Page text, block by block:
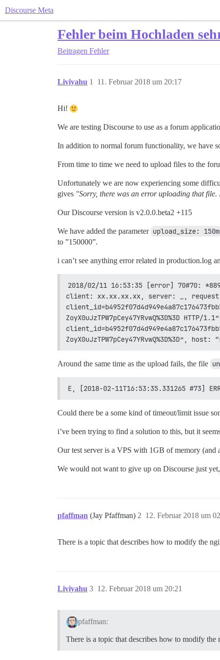
Discourse Meta
Fehler beim Hochladen
Beitragen Fehler
Liviyahu 11. Februar 2018 um 20:17
1
Hi!
We are testing Discourse to use as a forum
In addition to normal forum functionality, we have
From time to time we need to upload files to the
Unfortunately we are now experiencing some
gives "Sorry, there was an error uploading that file.
Our Discourse version is v2.0.0.beta2 +115
We have added the parameter upload_size: 150m
to ”150000”.
i can’t see anything error related in production.log
2018/02/11 16:53:35 [error] 70#70:
client: xx.xx.xx.xx, server: _, request:
ZoyX0uJzTPW7pCey47YRvwQ%3D%3D
Around the same time as the upload fails, the file
E, [2018-02-11T16:53:35.331265 #73]
Could there be a some kind of timeout/limit issue
i’ve been trying to find a solution to this, but it
Our test server is a VPS with 1GB of memory (and
We would not want to give up on Discourse just
pfaffman (Jay Pfaffman) 12. Februar 2018 um
2
There is a topic that describes how to modify the
Liviyahu 12. Februar 2018 um 20:21
3
pfaffman:
There is a topic that describes how to modify